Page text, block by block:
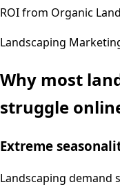
ROI from Organic
Landscaping
Why most
struggle
Extreme
Landscaping demand